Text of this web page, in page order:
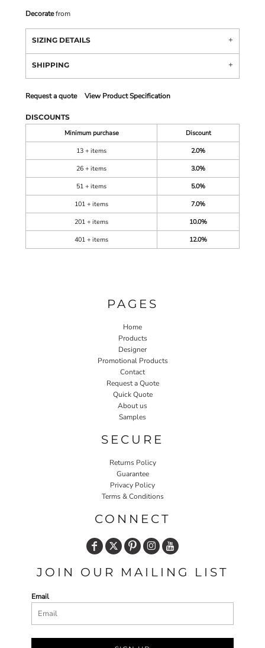
Decoratefrom
SIZING DETAILS
SHIPPING
Request a quote View Product Specification
DISCOUNTS
Minimum purchase
Discount
13 + items
2.0%
26 + items
3.0%
51 + items
5.0%
101 + items
7.0%
201 + items
10.0%
401 + items
12.0%
PAGES
Home
Products
Designer
Promotional Products
Contact
Request a Quote
Quick Quote
About us
Samples
SECURE
Returns Policy
Guarantee
Privacy Policy
Terms & Conditions
CONNECT
JOIN OUR MAILING LIST
Email